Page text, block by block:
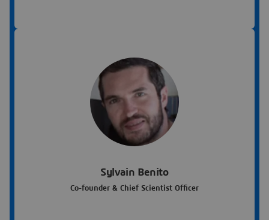
Sylvain Benito
Co-founder & Chief Scientist Officer